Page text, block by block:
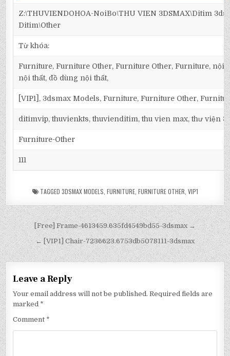
Z:\THUVIENDOHOA-NoiBo\THU VIEN 3DSMAX\Ditim
Ditim\Other
Từ khóa:
Furniture, Furniture Other, Furniture Other, Furniture, nội
nội thất, đồ dùng nội thất,
[VIP1], 3dsmax Models, Furniture, Furniture Other,
ditimvip, thuvienkts, thuvienditim, thu vien max, thư viện
Furniture-Other
111
TAGGED 3DSMAX MODELS FURNITURE, FURNITURE OTHER VIP1
[Free] Frame-4613459.635fd4549bd55-3dsmax →
← [VIP1] Chair-7236623.6753db5078111-3dsmax
Leave a Reply
Your email address will not be published. Required fields are
marked *
Comment *